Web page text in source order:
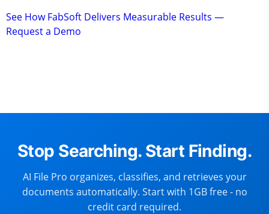
See How FabSoft Delivers Measurable Results —
Request a Demo
Stop Searching. Start Finding.
AI File Pro organizes, classifies, and retrieves your
documents automatically. Start with 1GB free - no
credit card required.